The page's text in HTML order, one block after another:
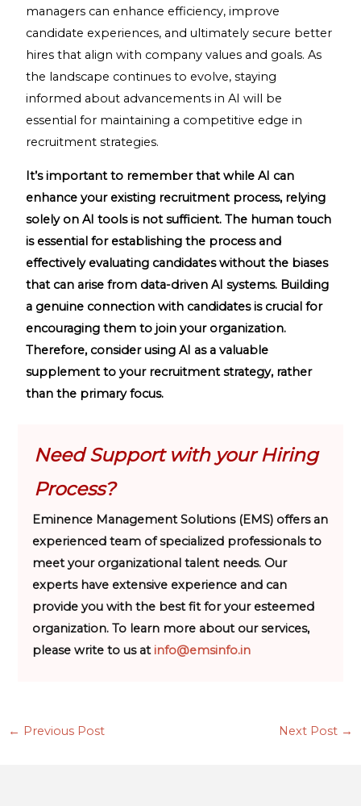
managers can enhance efficiency, improve
candidate experiences, and ultimately secure better
hires that align with company values and goals. As
the landscape continues to evolve, staying
informed about advancements in AI will be
essential for maintaining a competitive edge in
recruitment strategies.
It’s important to remember that while AI can
enhance your existing recruitment process, relying
solely on AI tools is not sufficient. The human touch
is essential for establishing the process and
effectively evaluating candidates without the biases
that can arise from data-driven AI systems. Building
a genuine connection with candidates is crucial for
encouraging them to join your organization.
Therefore, consider using AI as a valuable
supplement to your recruitment strategy, rather
than the primary focus.
Need Support with your Hiring
Process?
Eminence Management Solutions (EMS) offers an
experienced team of specialized professionals to
meet your organizational talent needs. Our
experts have extensive experience and can
provide you with the best fit for your esteemed
organization. To learn more about our services,
please write to us at info@emsinfo.in
← Previous Post Next Post →